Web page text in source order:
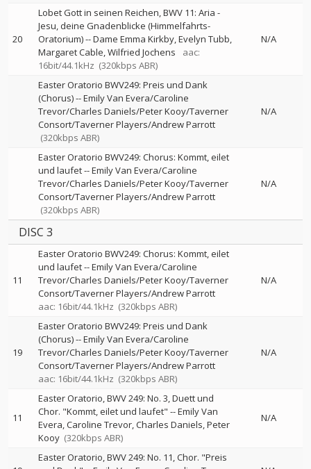
20
Lobet Gott in seinen Reichen, BWV 11: Aria -
Jesu, deine Gnadenblicke (Himmelfahrts-
Oratorium)--Dame Emma Kirkby Evelyn Tubb
Margaret Cable Wilfried Jochens
aac:
16bit/44.1kHz (320kbps ABR)
N/A
Easter Oratorio BWV249: Preis und Dank
(Chorus)--Emily Van Evera/Caroline
Trevor/Charles Daniels/Peter Kooy/Taverner
Consort/Taverner Players/Andrew Parrott
(320kbps ABR)
N/A
Easter Oratorio BWV249: Chorus: Kommt, eilet
und laufet--Emily Van Evera/Caroline
Trevor/Charles Daniels/Peter Kooy/Taverner
Consort/Taverner Players/Andrew Parrott
(320kbps ABR)
N/A
DISC 3
11
Easter Oratorio BWV249: Chorus: Kommt, eilet
und laufet--Emily Van Evera/Caroline
Trevor/Charles Daniels/Peter Kooy/Taverner
Consort/Taverner Players/Andrew Parrott
aac: 16bit/44.1kHz (320kbps ABR)
N/A
19
Easter Oratorio BWV249: Preis und Dank
(Chorus)--Emily Van Evera/Caroline
Trevor/Charles Daniels/Peter Kooy/Taverner
Consort/Taverner Players/Andrew Parrott
aac: 16bit/44.1kHz (320kbps ABR)
N/A
11
Easter Oratorio, BWV 249: No. 3, Duett und
Chor. "Kommt, eilet und laufet" --Emily Van
Evera Caroline Trevor Charles Daniels Peter
Kooy (320kbps ABR)
N/A
Easter Oratorio, BWV 249: No. 11, Chor. "Preis